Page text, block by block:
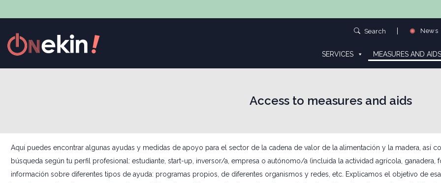
Search News
SERVICES MEASURES AND AIDS
Access to measures and aids
Aquí puedes encontrar algunas ayudas y medidas de apoyo para el sector de la cadena de valor de la alimentación y la madera, así
búsqueda según tu perfil profesional: estudiante, start-up, inversor/a, empresa o autónomo/a (incluida la actividad agrícola,
información sobre diferentes tipos de ayuda: programas propios, de diferentes organismos y redes, etc. Explicamos el objetivo de